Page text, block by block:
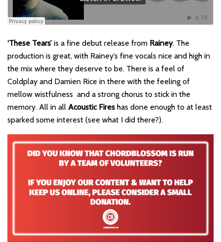
‘These Tears’ is a fine debut release from Rainey. The
production is great, with Rainey’s fine vocals nice and high in
the mix where they deserve to be. There is a feel of
Coldplay and Damien Rice in there with the feeling of
mellow wistfulness and a strong chorus to stick in the
memory. All in all Acoustic Fires has done enough to at least
sparked some interest (see what I did there?).